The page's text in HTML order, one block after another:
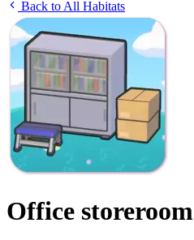
Back to All Habitats
Office storeroom